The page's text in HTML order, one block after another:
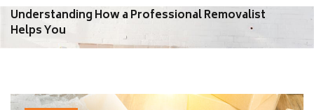
Understanding How a Professional Removalist
Helps You